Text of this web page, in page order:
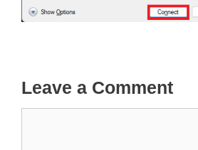
Leave a Comment